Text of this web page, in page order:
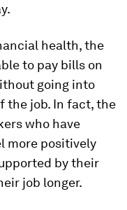
health, the
to pay bills on
going into
the job. In fact, the
who have
more positively
by their
job longer.